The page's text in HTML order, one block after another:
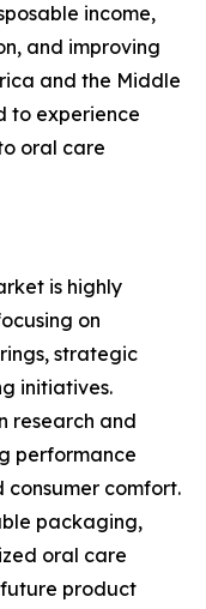
income,
and improving
and the Middle
to experience
oral care
is highly
on
strategic
initiatives.
research and
performance
comfort.
packaging,
oral care
product